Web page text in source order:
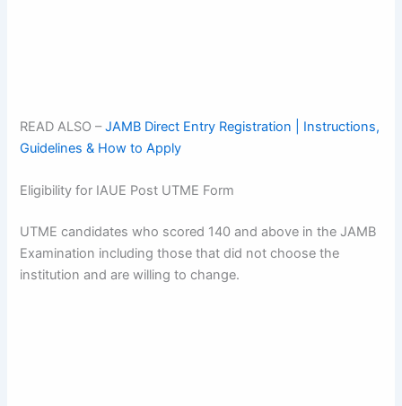
READ ALSO –JAMB Direct Entry Registration | Instructions,
Guidelines & How to Apply
Eligibility for IAUE Post UTME Form
UTME candidates who scored 140 and above in the JAMB
Examination including those that did not choose the
institution and are willing to change.